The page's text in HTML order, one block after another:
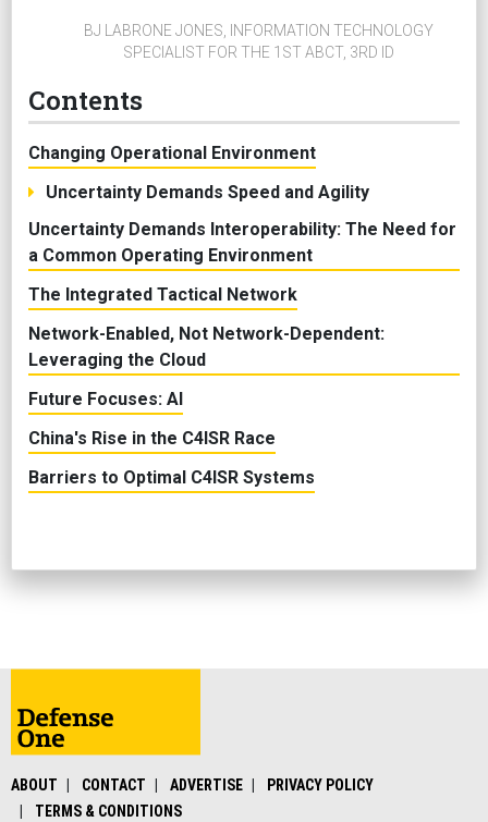
BJ LABRONE JONES, INFORMATION TECHNOLOGY
SPECIALIST FOR THE 1ST ABCT, 3RD ID
Contents
Changing Operational Environment
Uncertainty Demands Speed and Agility
Uncertainty Demands Interoperability: The Need for
a Common Operating Environment
The Integrated Tactical Network
Network-Enabled, Not Network-Dependent:
Leveraging the Cloud
Future Focuses: AI
China's Rise in the C4ISR Race
Barriers to Optimal C4ISR Systems
ABOUT CONTACT ADVERTISE
PRIVACY POLICY
TERMS & CONDITIONS